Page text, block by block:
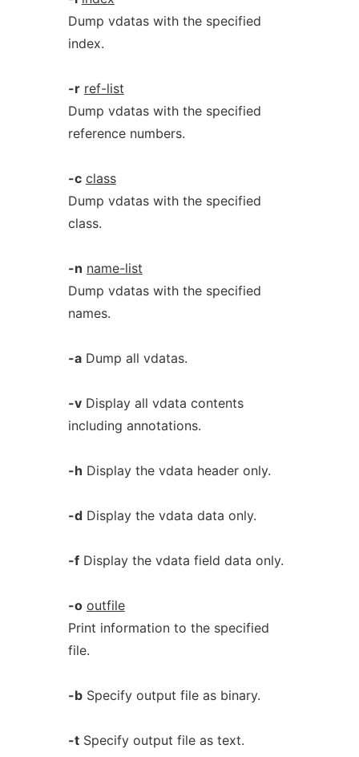
Dump vdatas with the specified
index.
-r ref-list
Dump vdatas with the specified
reference numbers.
-c class
Dump vdatas with the specified
class.
-n name-list
Dump vdatas with the specified
names.
-aDump all vdatas.
-vDisplay all vdata contents
including annotations.
-h Display the vdata header only.
-dDisplay the vdata data only.
-fDisplay the vdata field data only.
-o outfile
Print information to the specified
file.
-bSpecify output file as binary.
-tSpecify output file as text.